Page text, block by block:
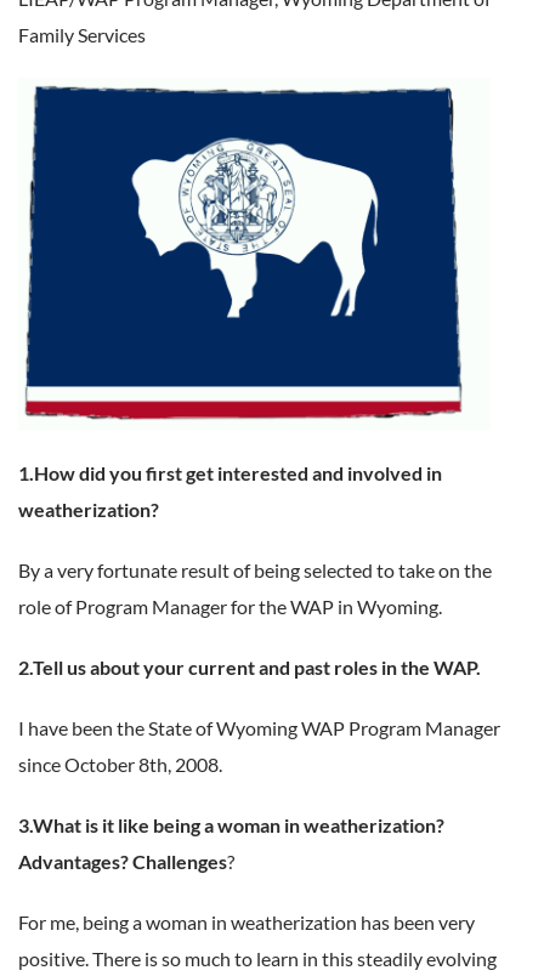
Family Services
1.How did you first get interested and involved in
weatherization?
By a very fortunate result of being selected to take on the
role of Program Manager for the WAP in Wyoming.
2.Tell us about your current and past roles in the WAP.
I have been the State of Wyoming WAP Program Manager
since October 8th, 2008.
3.What is it like being a woman in weatherization?
Advantages? Challenges?
For me, being a woman in weatherization has been very
positive. There is so much to learn in this steadily evolving